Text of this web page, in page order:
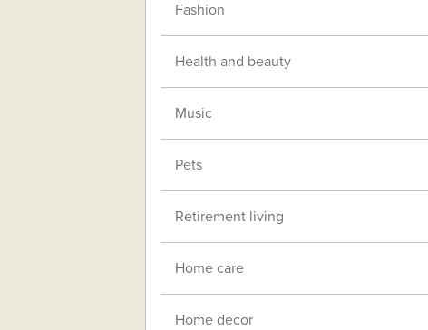
Fashion
Health and beauty
Music
Pets
Retirement living
Home care
Home decor